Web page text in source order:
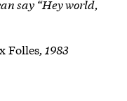
say “Hey world,
Folles, 1983